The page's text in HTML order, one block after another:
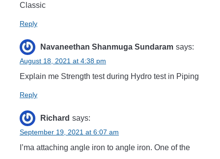
Classic
Reply
Navaneethan Shanmuga Sundaram says:
August 18, 2021 at 4:38 pm
Explain me Strength test during Hydro test in Piping
Reply
Richard says:
September 19, 2021 at 6:07 am
I’ma attaching angle iron to angle iron. One of the